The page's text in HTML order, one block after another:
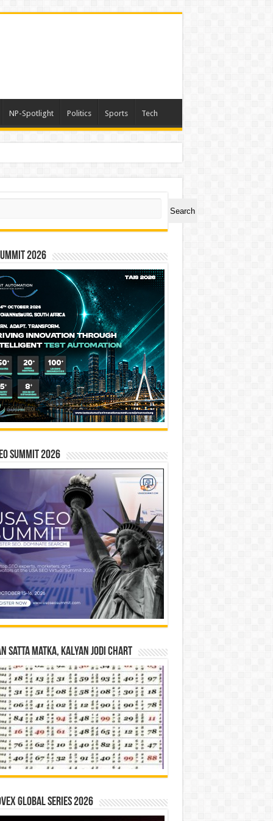
NP-Spotlight Politics Sports Tech
Search
2026
SUMMIT 2026
Satta Matka, Kalyan Jodi Chart
Global Series 2026